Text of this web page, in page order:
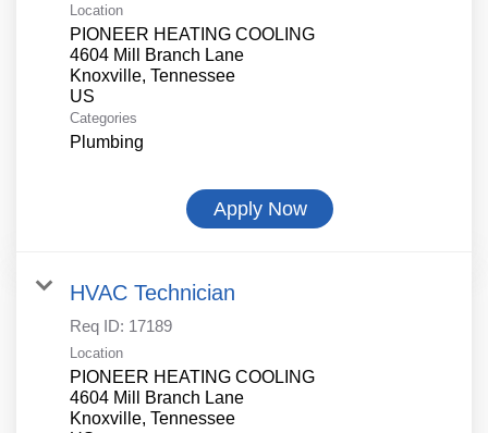
Location
PIONEER HEATING COOLING
4604 Mill Branch Lane
Knoxville, Tennessee
Categories
Plumbing
Apply Now
HVAC Technician
Req ID: 17189
Location
PIONEER HEATING COOLING
4604 Mill Branch Lane
Knoxville, Tennessee